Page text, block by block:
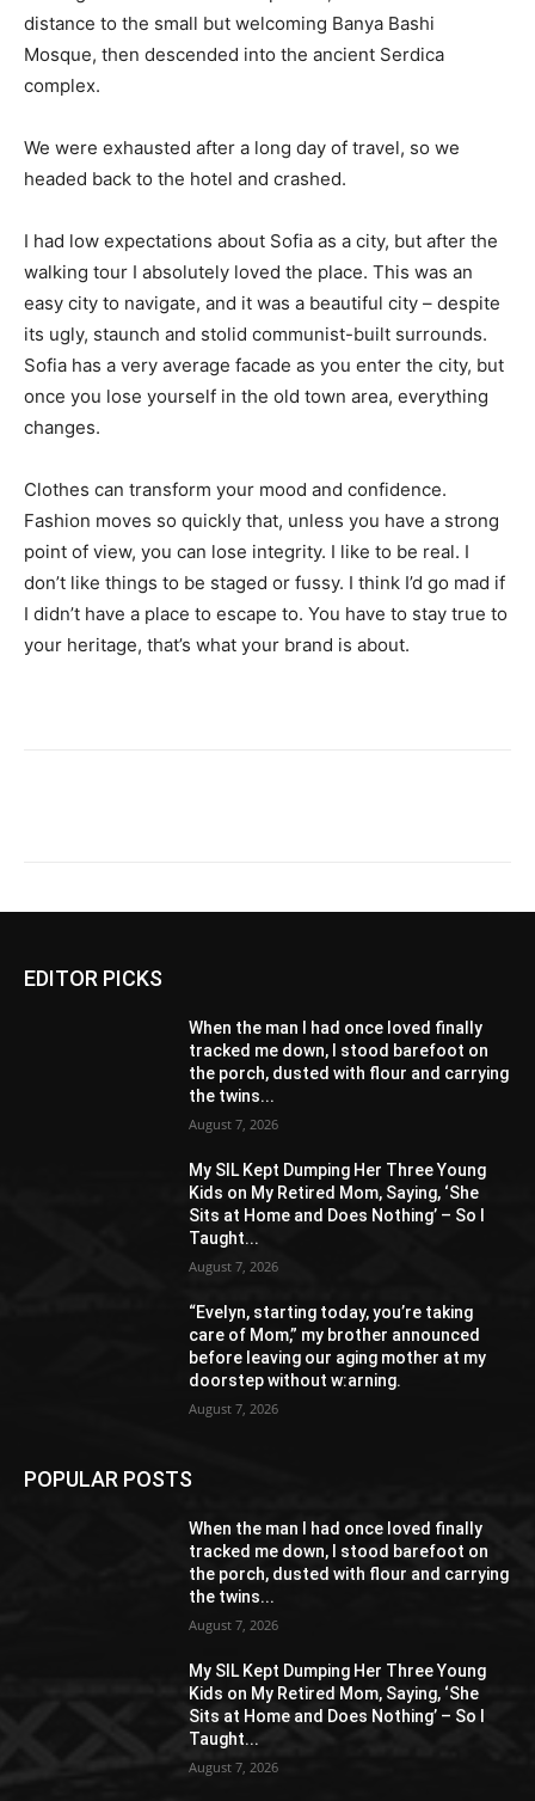
distance to the small but welcoming Banya Bashi
Mosque, then descended into the ancient Serdica
complex.
We were exhausted after a long day of travel, so we
headed back to the hotel and crashed.
I had low expectations about Sofia as a city, but after the
walking tour I absolutely loved the place. This was an
easy city to navigate, and it was a beautiful city – despite
its ugly, staunch and stolid communist-built surrounds.
Sofia has a very average facade as you enter the city, but
once you lose yourself in the old town area, everything
changes.
Clothes can transform your mood and confidence.
Fashion moves so quickly that, unless you have a strong
point of view, you can lose integrity. I like to be real. I
don’t like things to be staged or fussy. I think I’d go mad if
I didn’t have a place to escape to. You have to stay true to
your heritage, that’s what your brand is about.
EDITOR PICKS
When the man I had once loved finally
tracked me down, I stood barefoot on
the porch, dusted with flour and carrying
the twins...
August 7, 2026
My SIL Kept Dumping Her Three Young
Kids on My Retired Mom, Saying, ‘She
Sits at Home and Does Nothing’ – So I
Taught...
August 7, 2026
“Evelyn, starting today, you’re taking
care of Mom,” my brother announced
before leaving our aging mother at my
doorstep without w:arning.
August 7, 2026
POPULAR POSTS
When the man I had once loved finally
tracked me down, I stood barefoot on
the porch, dusted with flour and carrying
the twins...
August 7, 2026
My SIL Kept Dumping Her Three Young
Kids on My Retired Mom, Saying, ‘She
Sits at Home and Does Nothing’ – So I
Taught...
August 7, 2026